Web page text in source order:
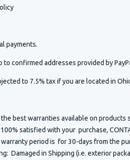
payments.
to confirmed addresses provided by
to 7.5% tax if you are located in
best warranties available on products
satisfied with your purchase,
warranty period is for 30-days from the
Damaged in Shipping (i.e. exterior